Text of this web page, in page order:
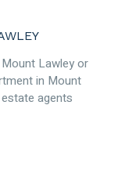
Lawley or
in Mount
agents